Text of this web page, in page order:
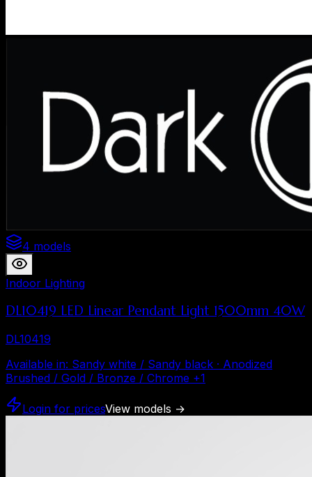
4 models
Indoor Lighting
DL10419 LED Linear Pendant Light 1500mm 40W
DL10419
Available in: Sandy white / Sandy black · Anodized
Brushed / Gold / Bronze / Chrome +1
Login for pricesView models →